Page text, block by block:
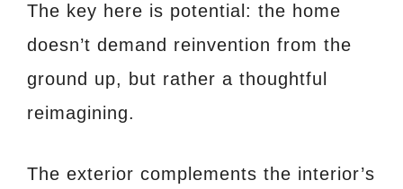
The key here is potential: the home
doesn’t demand reinvention from the
ground up, but rather a thoughtful
reimagining.
The exterior complements the interior’s